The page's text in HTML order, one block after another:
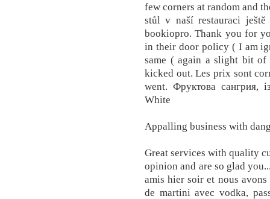
few corners at random and
stůl v naší restauraci ještě
bookiopro. Thank you for
in their door policy ( I am
same ( again a slight bit
kicked out. Les prix sont
went. Фруктова сангрия,
White
Appalling business with
Great services with quality
opinion and are so glad
amis hier soir et nous
de martini avec vodka,